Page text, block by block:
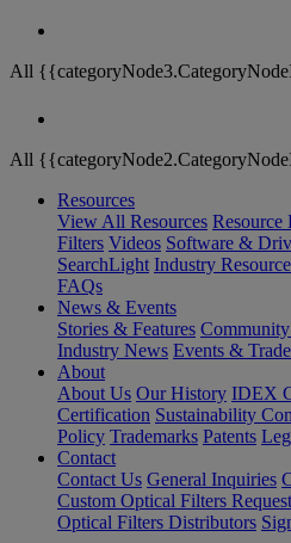
All
All
Resources
View All Resources Resource
Filters Videos Software &
SearchLight Industry
FAQs
News & Events
Stories & Features
Industry News Events &
About
About Us Our History IDEX
Certification Sustainability
Policy Trademarks Patents
Contact
Contact Us General Inquiries
Custom Optical Filters Request
Optical Filters Distributors